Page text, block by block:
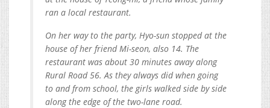
ran a local restaurant.
On her way to the party, Hyo-sun stopped at the
house of her friend Mi-seon, also 14. The
restaurant was about 30 minutes away along
Rural Road 56. As they always did when going
to and from school, the girls walked side by side
along the edge of the two-lane road.